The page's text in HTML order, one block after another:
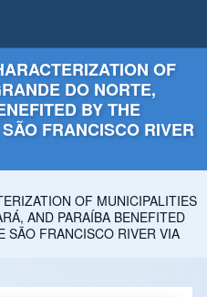
OF
DO NORTE,
BY THE
FRANCISCO RIVER
OF MUNICIPALITIES
AND PARAÍBA BENEFITED
SÃO FRANCISCO RIVER VIA